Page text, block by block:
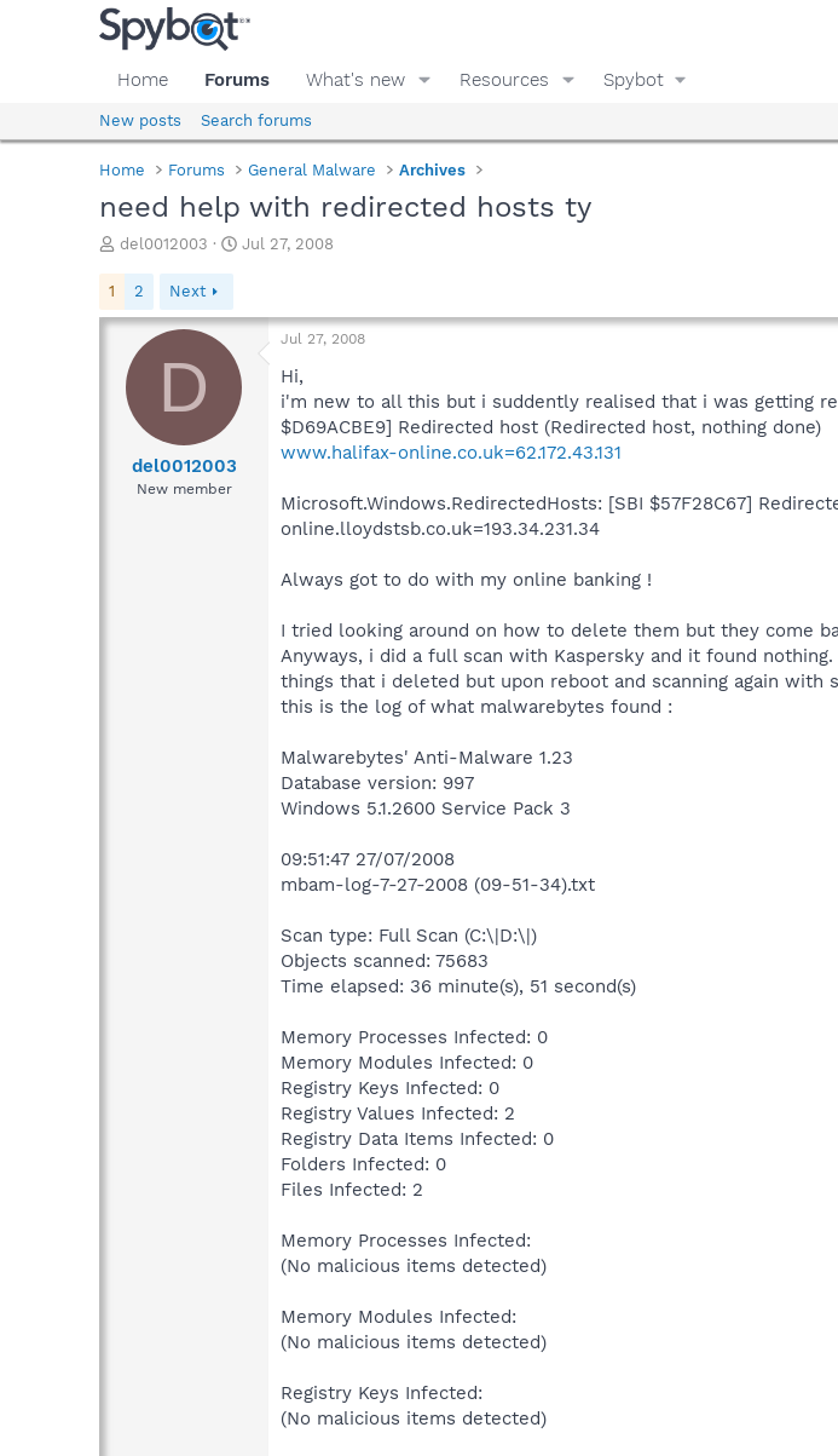
Home Forums What's new Resources Spybot
New posts Search forums
Home Forums General Malware Archives
need help with redirected hosts ty
T
e
a
s
del0012003
S
t
a
t
Jul 27, 2008
1 2 Next
D
del0012003
New member
Jul 27, 2008
Hi,
i'm new to all this but i suddently realised that i was getting
$D69ACBE9] Redirected host (Redirected host, nothing done)
www.halifax-online.co.uk=62.172.43.131
Microsoft.Windows.RedirectedHosts: [SBI $57F28C67]
online.lloydstsb.co.uk=193.34.231.34
Always got to do with my online banking !
I tried looking around on how to delete them but they come
Anyways, i did a full scan with Kaspersky and it found
things that i deleted but upon reboot and scanning again with
this is the log of what malwarebytes found :
Malwarebytes' Anti-Malware 1.23
Database version: 997
Windows 5.1.2600 Service Pack 3
09:51:47 27/07/2008
mbam-log-7-27-2008 (09-51-34).txt
Scan type: Full Scan (C:\|D:\|)
Objects scanned: 75683
Time elapsed: 36 minute(s), 51 second(s)
Memory Processes Infected: 0
Memory Modules Infected: 0
Registry Keys Infected: 0
Registry Values Infected: 2
Registry Data Items Infected: 0
Folders Infected: 0
Files Infected: 2
Memory Processes Infected:
(No malicious items detected)
Memory Modules Infected:
(No malicious items detected)
Registry Keys Infected:
(No malicious items detected)